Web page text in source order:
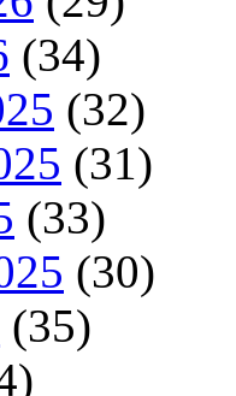
(34)
(32)
(31)
(33)
(30)
(35)